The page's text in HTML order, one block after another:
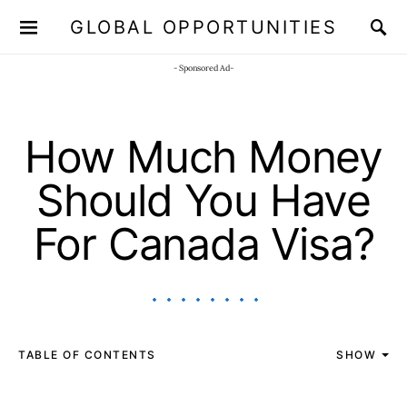
GLOBAL OPPORTUNITIES
- Sponsored Ad-
How Much Money
Should You Have
For Canada Visa?
TABLE OF CONTENTS SHOW
JOIN OUR WHATSAPP CHANNEL Click here!